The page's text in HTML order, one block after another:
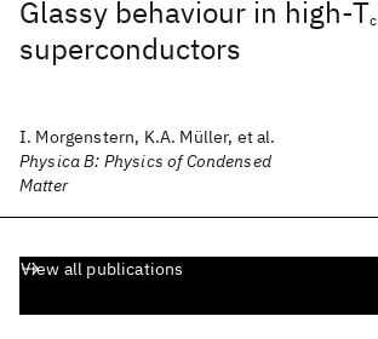
Glassy behaviour in high-Tc
superconductors
I. Morgenstern, K.A. Müller, et al.
Physica B: Physics of Condensed
Matter
View all publications